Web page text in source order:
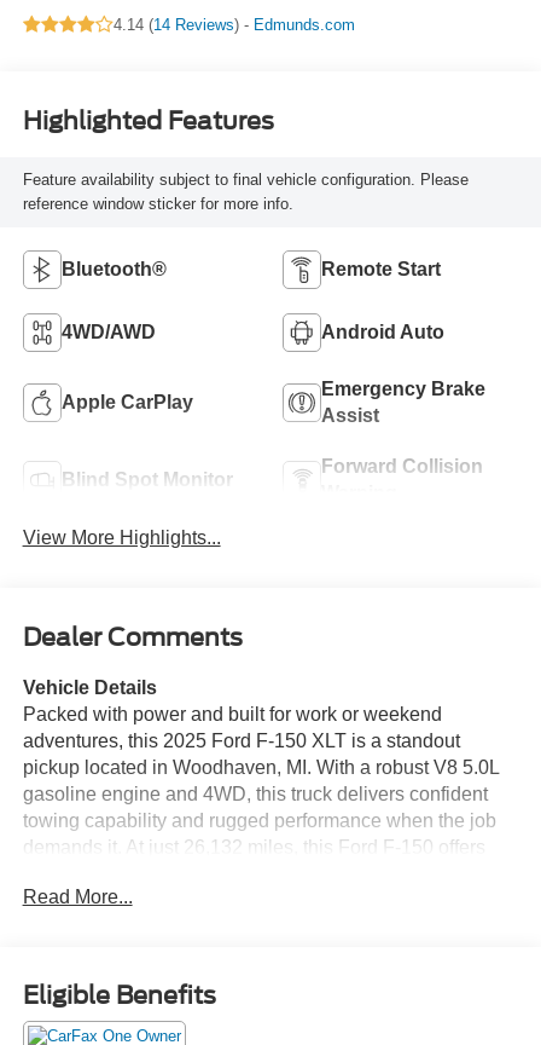
4.14 (14 Reviews) - Edmunds.com
Highlighted Features
Feature availability subject to final vehicle configuration. Please
reference window sticker for more info.
Bluetooth® Remote Start
4WD/AWD Android Auto
Apple CarPlay
Emergency Brake
Assist
Blind Spot Monitor
Forward Collision
View More Highlights...
Dealer Comments
Vehicle Details
Packed with power and built for work or weekend
adventures, this 2025 Ford F-150 XLT is a standout
pickup located in Woodhaven, MI. With a robust V8 5.0L
gasoline engine and 4WD, this truck delivers confident
towing capability and rugged performance when the job
demands it. At just 26,132 miles, this Ford F-150 offers
driving ahead. Comfortable and well-equipped, the XLT
Cold mornings are no problem thanks to Remote Start,
while the Back-Up Camera and Rear Parking Sensors
make maneuvering and parking easier and safer in tight
Read More...
Eligible Benefits